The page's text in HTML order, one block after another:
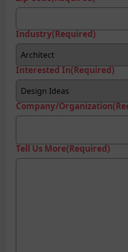
Industry(Required)
Interested In(Required)
Company/Organization
Tell Us More(Required)